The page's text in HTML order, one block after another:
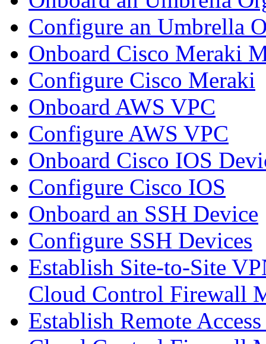
Configure an Umbrella
Onboard Cisco Meraki
Configure Cisco Meraki
Onboard AWS VPC
Configure AWS VPC
Onboard Cisco IOS
Configure Cisco IOS
Onboard an SSH Device
Configure SSH Devices
Establish Site-to-Site
Cloud Control Firewall
Establish Remote